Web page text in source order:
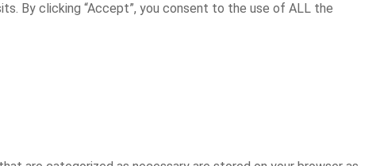
By clicking “Accept”, you consent to the use of ALL the